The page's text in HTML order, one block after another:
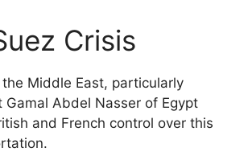
Crisis
Middle East, particularly
Abdel Nasser of Egypt
and French control over this